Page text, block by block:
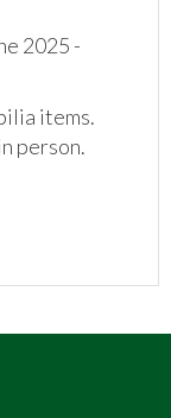
2025 -
items.
person.